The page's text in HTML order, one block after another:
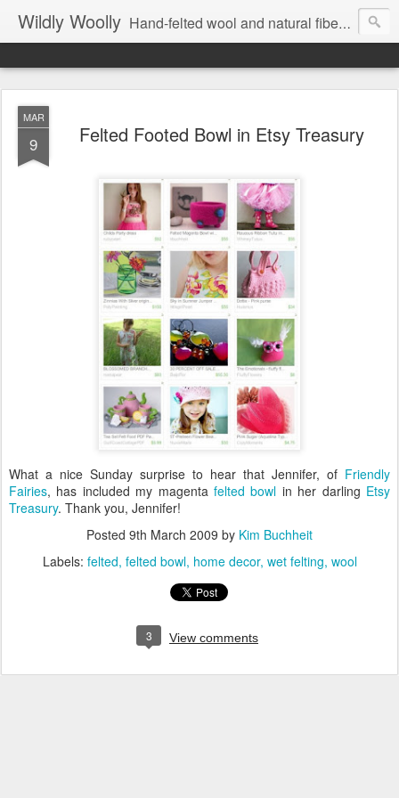
Wildly Woolly Hand-felted wool and natural fiber fine art and fine craft :: by Kim Buchheit
MAR
9 Felted Footed Bowl in Etsy Treasury
What a nice Sunday surprise to hear that Jennifer, of Friendly
Fairies, has included my magenta felted bowl in her darling Etsy
Treasury. Thank you, Jennifer!
Posted 9th March 2009 by Kim Buchheit
Labels: felted felted bowl home decor wet felting wool
3 View comments